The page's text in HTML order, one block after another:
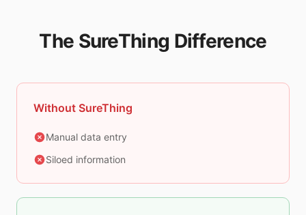
The SureThing Difference
Without SureThing
Manual data entry
Siloed information